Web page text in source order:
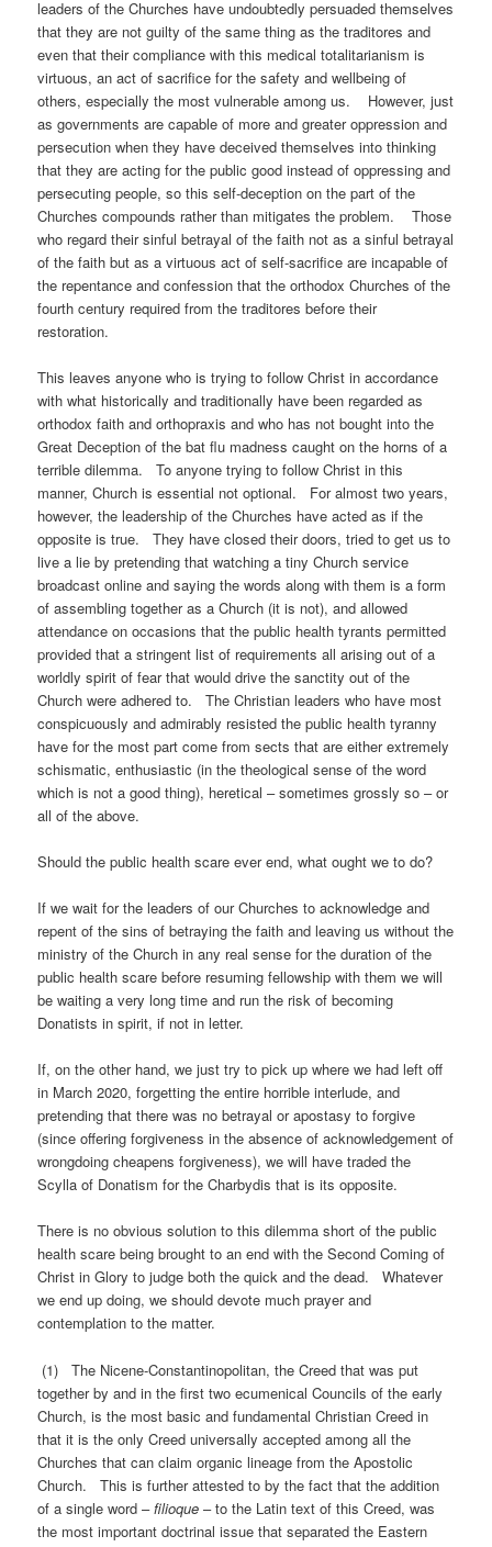
leaders of the Churches have undoubtedly persuaded themselves
that they are not guilty of the same thing as the traditores and
even that their compliance with this medical totalitarianism is
virtuous, an act of sacrifice for the safety and wellbeing of
others, especially the most vulnerable among us. However, just
as governments are capable of more and greater oppression and
persecution when they have deceived themselves into thinking
that they are acting for the public good instead of oppressing and
persecuting people, so this self-deception on the part of the
Churches compounds rather than mitigates the problem. Those
who regard their sinful betrayal of the faith not as a sinful betrayal
of the faith but as a virtuous act of self-sacrifice are incapable of
the repentance and confession that the orthodox Churches of the
fourth century required from the traditores before their
This leaves anyone who is trying to follow Christ in accordance
with what historically and traditionally have been regarded as
orthodox faith and orthopraxis and who has not bought into the
Great Deception of the bat flu madness caught on the horns of a
terrible dilemma. To anyone trying to follow Christ in this
manner, Church is essential not optional. For almost two years,
however, the leadership of the Churches have acted as if the
opposite is true. They have closed their doors, tried to get us to
live a lie by pretending that watching a tiny Church service
broadcast online and saying the words along with them is a form
of assembling together as a Church (it is not), and allowed
attendance on occasions that the public health tyrants permitted
provided that a stringent list of requirements all arising out of a
worldly spirit of fear that would drive the sanctity out of the
Church were adhered to. The Christian leaders who have most
conspicuously and admirably resisted the public health tyranny
have for the most part come from sects that are either extremely
schismatic, enthusiastic (in the theological sense of the word
which is not a good thing), heretical – sometimes grossly so – or
all of the above.
Should the public health scare ever end, what ought we to do?
If we wait for the leaders of our Churches to acknowledge and
repent of the sins of betraying the faith and leaving us without the
ministry of the Church in any real sense for the duration of the
public health scare before resuming fellowship with them we will
be waiting a very long time and run the risk of becoming
Donatists in spirit, if not in letter.
If, on the other hand, we just try to pick up where we had left off
in March 2020, forgetting the entire horrible interlude, and
pretending that there was no betrayal or apostasy to forgive
(since offering forgiveness in the absence of acknowledgement of
wrongdoing cheapens forgiveness), we will have traded the
Scylla of Donatism for the Charbydis that is its opposite.
There is no obvious solution to this dilemma short of the public
health scare being brought to an end with the Second Coming of
Christ in Glory to judge both the quick and the dead. Whatever
we end up doing, we should devote much prayer and
contemplation to the matter.
(1) The Nicene-Constantinopolitan, the Creed that was put
together by and in the first two ecumenical Councils of the early
Church, is the most basic and fundamental Christian Creed in
that it is the only Creed universally accepted among all the
Churches that can claim organic lineage from the Apostolic
Church. This is further attested to by the fact that the addition
of a single word –filioque – to the Latin text of this Creed, was
the most important doctrinal issue that separated the Eastern